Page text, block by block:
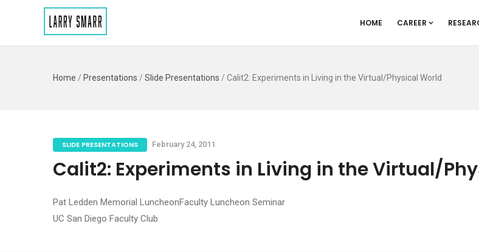
HOME CAREER
Home / Presentations / Slide Presentations / Calit2: Experiments in Living in the Virtual/Physical World
SLIDE PRESENTATIONS February 24, 2011
Calit2: Experiments in Living in the Virtual/
Pat Ledden Memorial LuncheonFaculty Luncheon Seminar
UC San Diego Faculty Club